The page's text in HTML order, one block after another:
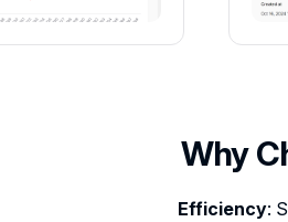
Why
Efficiency: